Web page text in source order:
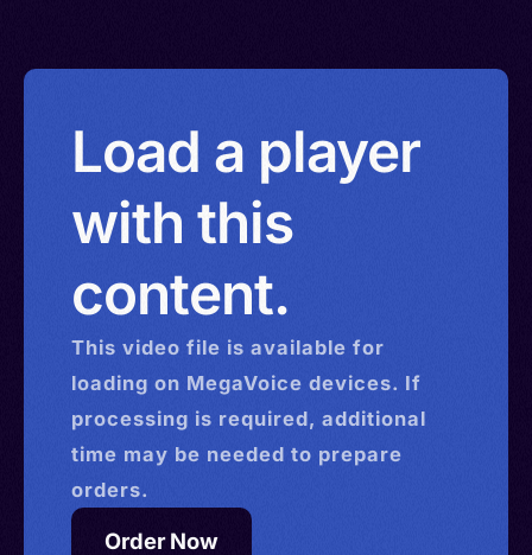
Load a player
with this
content.
This video file is available for
loading on MegaVoice devices. If
processing is required, additional
time may be needed to prepare
orders.
Order Now